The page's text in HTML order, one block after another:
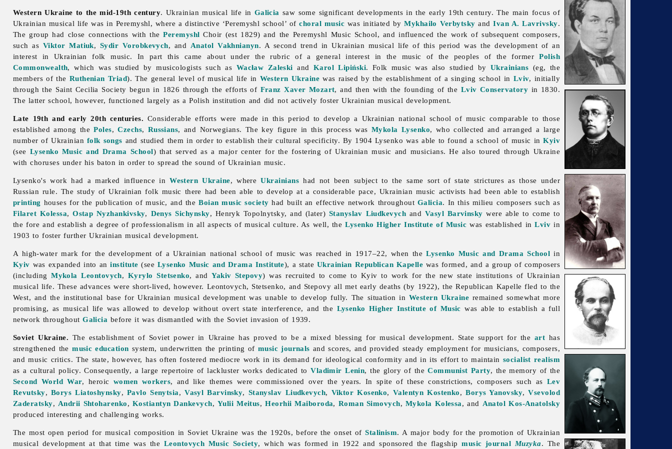
Western Ukraine to the mid-19th century. Ukrainian musical life in Galicia saw some significant developments in the early 19th century. The main focus of
Ukrainian musical life was in Peremyshl, where a distinctive ‘Peremyshl school’ ofchoral music was initiated byMykhailo Verbytsky andIvan A. Lavrivsky.
The group had close connections with thePeremyshl Choir (est 1829) and the Peremyshl Music School, and influenced the work of subsequent composers,
such as Viktor Matiuk, Sydir Vorobkevych, and Anatol Vakhnianyn. A second trend in Ukrainian musical life of this period was the development of an
interest in Ukrainian folk music. In part this came about under the rubric of a general interest in the music of the peoples of the formerPolish
Commonwealth, which was studied by musicologists such as Wacław Zaleski and Karol Lipiński. Folk music was also studied by Ukrainians (eg, the
members of the Ruthenian Triad). The general level of musical life in Western Ukraine was raised by the establishment of a singing school in Lviv, initially
through the Saint Cecilia Society begun in 1826 through the efforts of Franz Xaver Mozart, and then with the founding of the Lviv Conservatory in 1830.
The latter school, however, functioned largely as a Polish institution and did not actively foster Ukrainian musical development.
Late 19th and early 20th centuries. Considerable efforts were made in this period to develop a Ukrainian national school of music comparable to those
established among thePoles,Czechs, Russians, and Norwegians. The key figure in this process wasMykola Lysenko, who collected and arranged a large
number of Ukrainian folk songs and studied them in order to establish their cultural specificity. By 1904 Lysenko was able to found a school of music inKyiv
(see Lysenko Music and Drama School) that served as a major center for the fostering of Ukrainian music and musicians. He also toured through Ukraine
with choruses under his baton in order to spread the sound of Ukrainian music.
Lysenko's work had a marked influence inWestern Ukraine, whereUkrainians had not been subject to the same sort of state strictures as those under
Russian rule. The study of Ukrainian folk music there had been able to develop at a considerable pace, Ukrainian music activists had been able to establish
printing houses for the publication of music, and theBoian music society had built an effective network throughout Galicia. In this milieu composers such as
Filaret Kolessa,Ostap Nyzhankivsky, Denys Sichynsky, Henryk Topolnytsky, and (later) Stanyslav Liudkevych and Vasyl Barvinsky were able to come to
the fore and establish a degree of professionalism in all aspects of musical culture. As well, theLysenko Higher Institute of Music was established inLviv in
1903 to foster further Ukrainian musical development.
A high-water mark for the development of a Ukrainian national school of music was reached in 1917–22, when theLysenko Music and Drama Schoolin
Kyiv was expanded into aninstitute (see Lysenko Music and Drama Institute), a state Ukrainian Republican Kapelle was formed, and a group of composers
(includingMykola Leontovych, Kyrylo Stetsenko, andYakiv Stepovy) was recruited to come to Kyiv to work for the new state institutions of Ukrainian
musical life. These advances were short-lived, however. Leontovych, Stetsenko, and Stepovy all met early deaths (by 1922), the Republican Kapelle fled to the
West, and the institutional base for Ukrainian musical development was unable to develop fully. The situation in Western Ukraineremained somewhat more
promising, as musical life was allowed to develop without overt state interference, and the Lysenko Higher Institute of Music was able to establish a full
network throughoutGalicia before it was dismantled with the Soviet invasion of 1939.
Soviet Ukraine. The establishment of Soviet power in Ukraine has proved to be a mixed blessing for musical development. State support for the art has
strengthened themusic education system, underwritten the printing of music journals and scores, and provided steady employment for musicians, composers,
and music critics. The state, however, has often fostered mediocre work in its demand for ideological conformity and in its effort to maintain socialist realism
as a cultural policy. Consequently, a large repertoire of lackluster works dedicated toVladimir Lenin, the glory of theCommunist Party, the memory of the
Second World War, heroic women workers, and like themes were commissioned over the years. In spite of these constrictions, composers such as Lev
Revutsky, Borys Liatoshynsky, Pavlo Senytsia,Vasyl Barvinsky, Stanyslav Liudkevych, Viktor Kosenko, Valentyn Kostenko,Borys Yanovsky,Vsevolod
Zaderatsky, Andrii Shtoharenko, Kostiantyn Dankevych, Yulii Meitus,Heorhii Maiboroda, Roman Simovych,Mykola Kolessa, and Anatol Kos-Anatolsky
produced interesting and challenging works.
The most open period for musical composition in Soviet Ukraine was the 1920s, before the onset ofStalinism. A major body for the promotion of Ukrainian
musical development at that time was the Leontovych Music Society, which was formed in 1922 and sponsored the flagshipmusic journal Muzyka. The